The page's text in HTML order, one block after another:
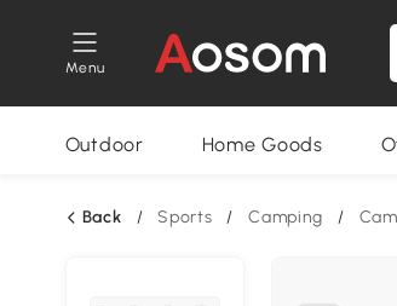
Menu
Outdoor Home Goods
Back / Sports / Camping /